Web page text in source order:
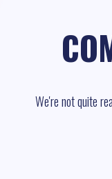
We're not quite